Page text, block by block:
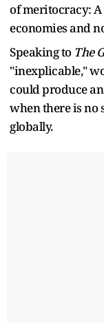
of meritocracy:
economies and
Speaking to The
"inexplicable,"
could produce
when there is no
globally.